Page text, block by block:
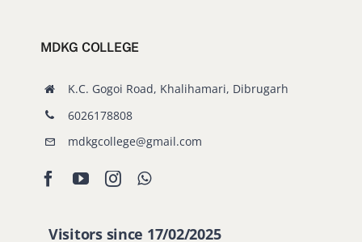
MDKG COLLEGE
K.C. Gogoi Road, Khalihamari, Dibrugarh
6026178808
mdkgcollege@gmail.com
Visitors since 17/02/2025